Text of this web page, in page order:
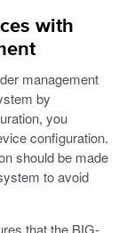
with
management
by
you
configuration.
should be made
to avoid
that the BIG-